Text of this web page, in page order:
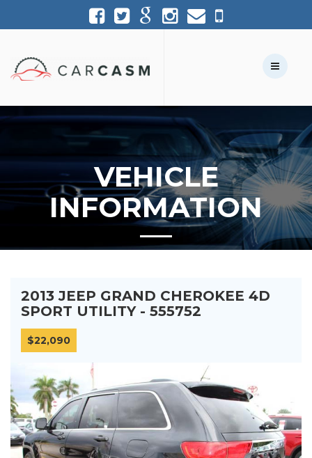
VEHICLE
INFORMATION
2013 JEEP GRAND CHEROKEE 4D
SPORT UTILITY - 555752
$22,090